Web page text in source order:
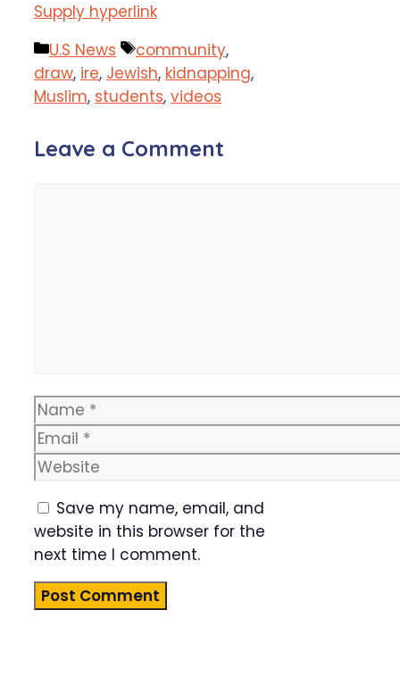
Supply hyperlink
Categories
U.S News Tags
community,
draw, ire, Jewish, kidnapping,
Muslim, students, videos
Leave a Comment
Name
Email
Website
Save my name, email, and
website in this browser for the
next time I comment.